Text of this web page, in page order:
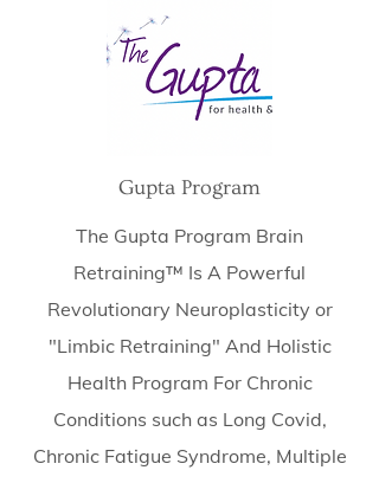
Gupta Program
The Gupta Program Brain
Retraining™ Is A Powerful
Revolutionary Neuroplasticity or
"Limbic Retraining" And Holistic
Health Program For Chronic
Conditions such as Long Covid,
Chronic Fatigue Syndrome, Multiple